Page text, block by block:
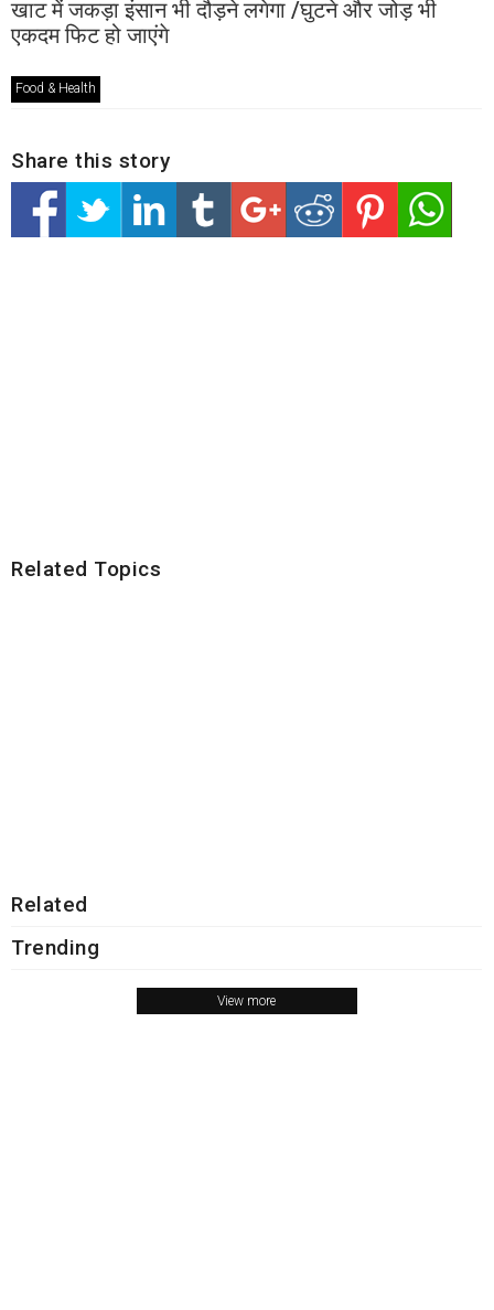
खाट में जकड़ा इंसान भी दौड़ने लगेगा /घुटने और जोड़ भी
एकदम फिट हो जाएंगे
Food & Health
Share this story
Related Topics
Related
Trending
View more